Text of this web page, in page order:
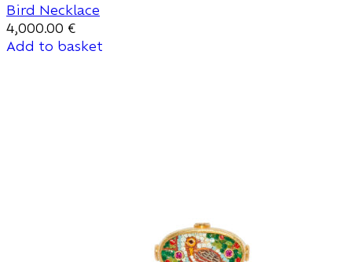
Bird Necklace
4,000.00 €
Add to basket